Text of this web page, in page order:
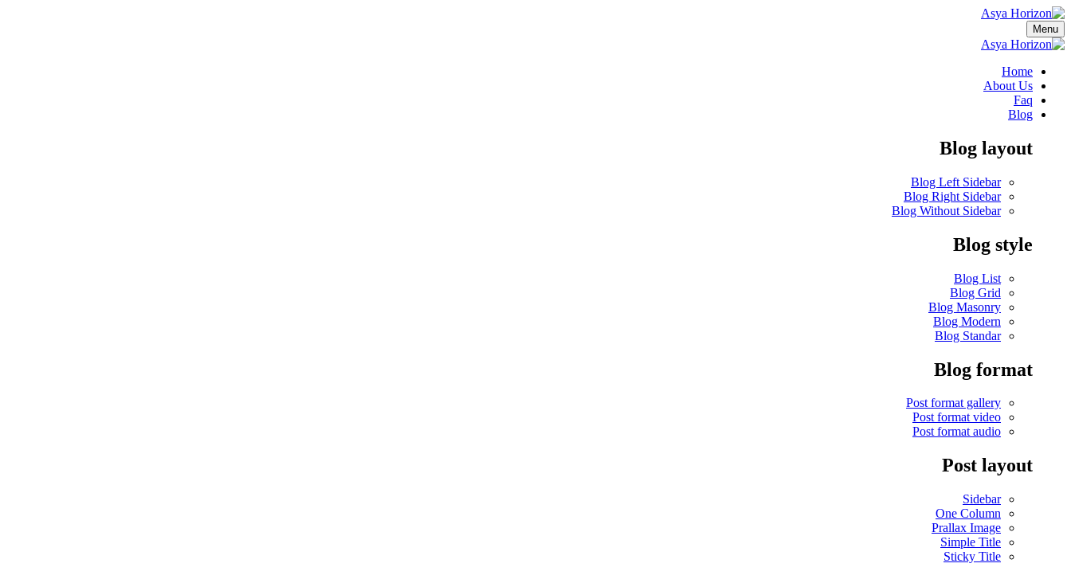
Menu
Home
About Us
Faq
Blog
Blog layout
Blog Left Sidebar
Blog Right Sidebar
Blog Without Sidebar
Blog style
Blog List
Blog Grid
Blog Masonry
Blog Modern
Blog Standar
Blog format
Post format gallery
Post format video
Post format audio
Post layout
Sidebar
One Column
Prallax Image
Simple Title
Sticky Title